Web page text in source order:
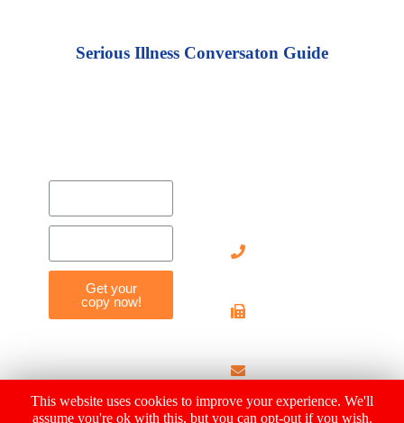
Serious Illness Conversaton Guide
Get your
copy now!
This website uses cookies to improve your experience. We'll
assume you're ok with this, but you can opt-out if you wish.